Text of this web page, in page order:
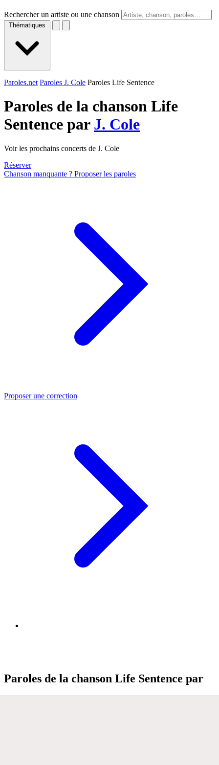
Rechercher un artiste ou une chanson
Thématiques
Paroles.net Paroles J. Cole Paroles Life Sentence
Paroles de la chanson Life
Sentence par J. Cole
Voir les prochains concerts de J. Cole
Réserver
Chanson manquante ? Proposer les paroles
Proposer une correction
Paroles de la chanson Life Sentence par